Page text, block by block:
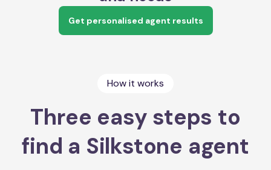
Get personalised agent results
How it works
Three easy steps to
find a Silkstone agent